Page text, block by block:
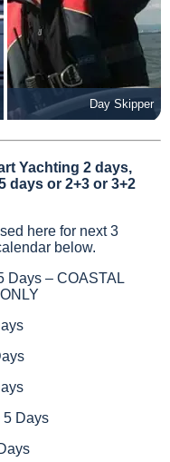
Day Skipper
Yachting 2 days,
days or 2+3 or 3+2
here for next 3
below.
Days – COASTAL
5 Days